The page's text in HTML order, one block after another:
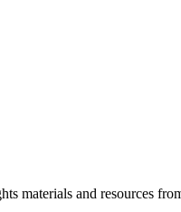
materials and resources